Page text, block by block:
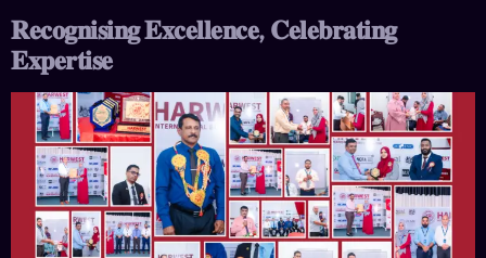
𝐑𝐞𝐜𝐨𝐠𝐧𝐢𝐬𝐢𝐧𝐠 𝐄𝐱𝐜𝐞𝐥𝐥𝐞𝐧𝐜𝐞, 𝐂𝐞𝐥𝐞𝐛𝐫𝐚𝐭𝐢𝐧𝐠
𝐄𝐱𝐩𝐞𝐫𝐭𝐢𝐬𝐞